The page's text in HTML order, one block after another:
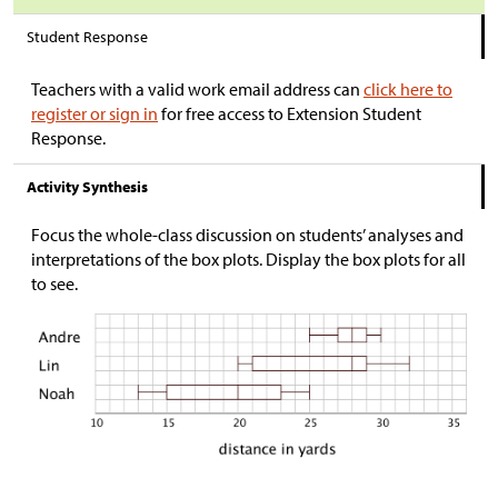
Student Response
Teachers with a valid work email address can click here to
register or sign in for free access to Extension Student
Response.
Activity Synthesis
Focus the whole-class discussion on students’ analyses and
interpretations of the box plots. Display the box plots for all
to see.